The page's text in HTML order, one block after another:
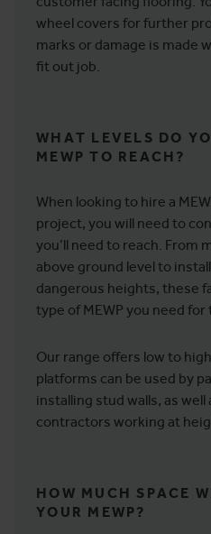
wheel covers for further
marks or damage is made
fit out job.
WHAT LEVELS DO
MEWP TO REACH?
When looking to hire a
project, you will need to
you’ll need to reach. From
above ground level to
dangerous heights, these
type of MEWP you need for
Our range offers low to
platforms can be used by
installing stud walls, as
contractors working at
HOW MUCH SPACE
YOUR MEWP?